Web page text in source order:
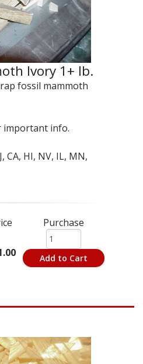
Ivory 1+ lb.
fossil mammoth
important info.
CA, HI, NV, IL, MN,
Purchase
Add to Cart